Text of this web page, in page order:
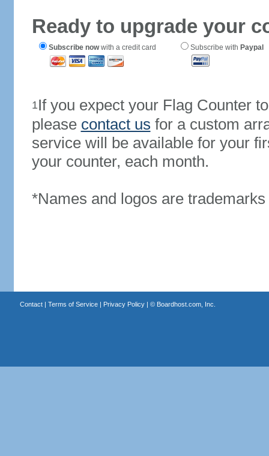
Ready to upgrade your
Subscribe nowwith a credit card Subscribe with Paypal
1If you expect your Flag Counter
please contact us for a custom
service will be available for your
your counter, each month.
*Names and logos are
Contact| Terms of Service| Privacy Policy| © Boardhost.com, Inc.